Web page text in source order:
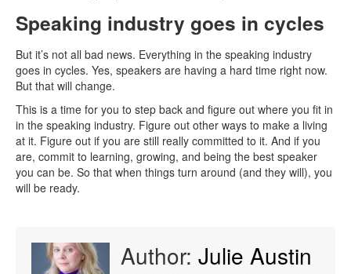
Speaking industry goes in cycles
But it’s not all bad news. Everything in the speaking industry
goes in cycles. Yes, speakers are having a hard time right now.
But that will change.
This is a time for you to step back and figure out where you fit in
in the speaking industry. Figure out other ways to make a living
at it. Figure out if you are still really committed to it. And if you
are, commit to learning, growing, and being the best speaker
you can be. So that when things turn around (and they will), you
will be ready.
Author: Julie Austin